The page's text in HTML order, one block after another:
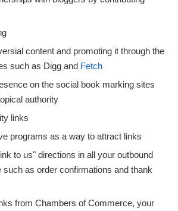
content and promoting it through the
such as Digg and Fetch
on the social book marking sites
authority
links
programs as a way to attract links
to us" directions in all your outbound
such as order confirmations and thank
from Chambers of Commerce, your